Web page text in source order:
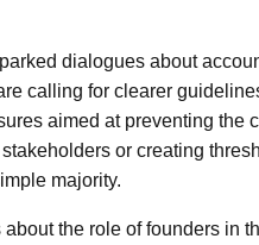
dialogues about
calling for clearer
aimed at preventing the
or creating
majority.
the role of founders in